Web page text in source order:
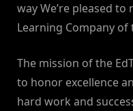
way We’re pleased to
Learning Company of
The mission of the
to honor excellence
hard work and